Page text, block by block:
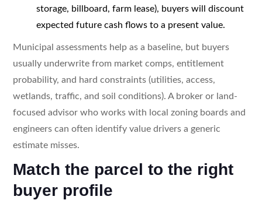
storage, billboard, farm lease), buyers will discount
expected future cash flows to a present value.
Municipal assessments help as a baseline, but buyers
usually underwrite from market comps, entitlement
probability, and hard constraints (utilities, access,
wetlands, traffic, and soil conditions). A broker or land-
focused advisor who works with local zoning boards and
engineers can often identify value drivers a generic
estimate misses.
Match the parcel to the right
buyer profile